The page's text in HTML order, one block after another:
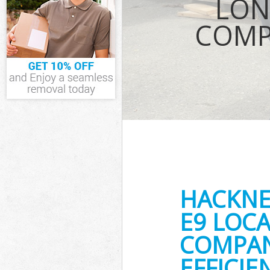
E9
Waste
Hackney
IT Recycling
House
Garden
Commercial
Hackney
Event Waste